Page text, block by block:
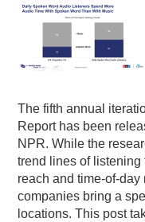
The fifth annual
Report has been
NPR. While the
trend lines of
reach and time-of-
companies bring a
locations. This post